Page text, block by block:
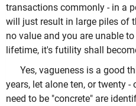
transactions commonly - in a
will just result in large piles of
no value and you are unable
lifetime, it's futility shall
Yes, vagueness is a good
years, let alone ten, or twenty
need to be "concrete" are